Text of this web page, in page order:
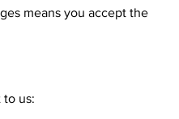
means you accept the
to us: